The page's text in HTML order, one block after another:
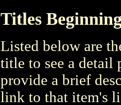
Titles
Listed below are
title to see a detail
provide a brief
link to that item's